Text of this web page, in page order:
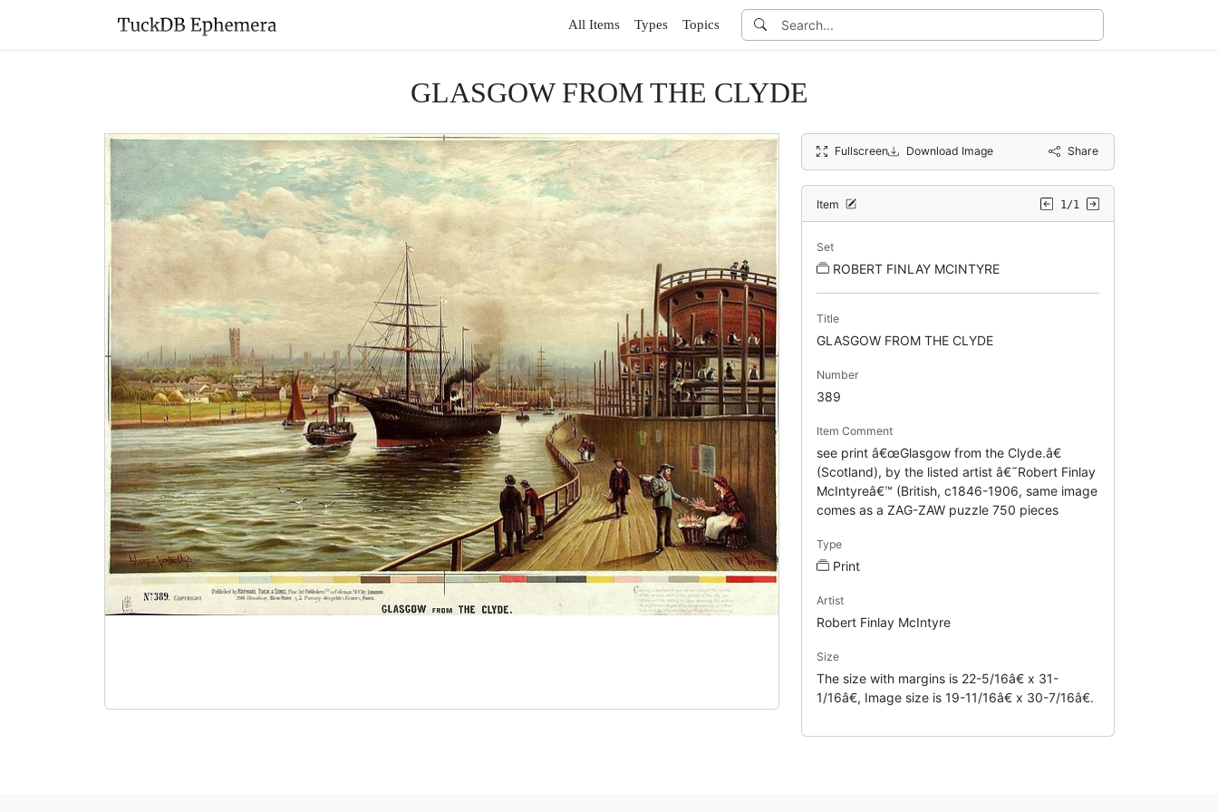
All Items Types Topics
GLASGOW FROM THE CLYDE
Fullscreen Download Image Share
Item 1/1
Set
ROBERT FINLAY MCINTYRE
Title
GLASGOW FROM THE CLYDE
Number
389
Item Comment
see print â€œGlasgow from the Clyde.â€
(Scotland), by the listed artist â€˜Robert Finlay
McIntyreâ€™ (British, c1846-1906, same image
comes as a ZAG-ZAW puzzle 750 pieces
Type
Print
Artist
Robert Finlay McIntyre
Size
The size with margins is 22-5/16â€ x 31-
1/16â€, Image size is 19-11/16â€ x 30-7/16â€.